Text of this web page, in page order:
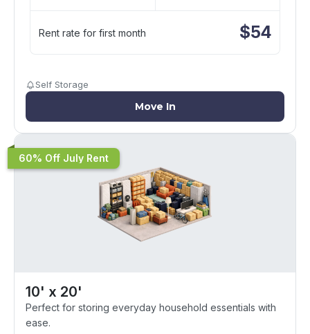
Rent rate for first month $54
Self Storage
Move In
60% Off July Rent
10' x 20'
Perfect for storing everyday household essentials with
ease.